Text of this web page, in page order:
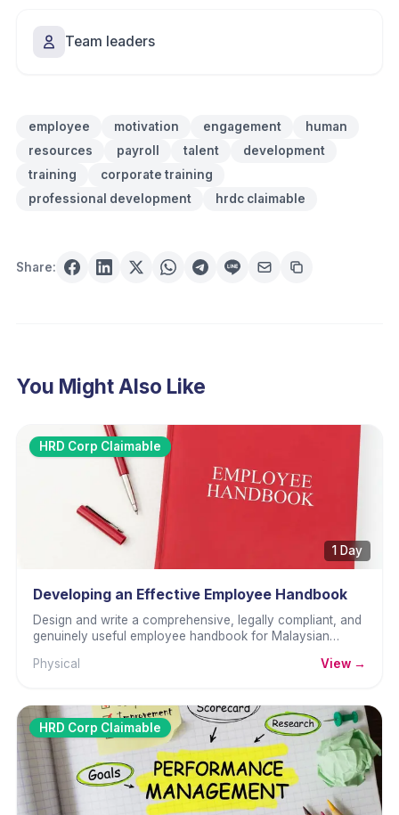
Team leaders
employee motivation engagement
human
resources
payroll talent
development
training
corporate training
professional development
hrdc claimable
Share:
You Might Also Like
HRD Corp Claimable
1 Day
Developing an Effective Employee Handbook
Design and write a comprehensive, legally compliant, and
genuinely useful employee handbook for Malaysian
Physical
View →
HRD Corp Claimable